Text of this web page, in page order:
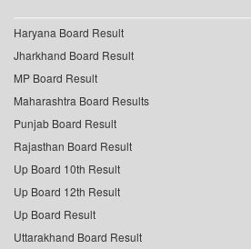
Haryana Board Result
Jharkhand Board Result
MP Board Result
Maharashtra Board Results
Punjab Board Result
Rajasthan Board Result
Up Board 10th Result
Up Board 12th Result
Up Board Result
Uttarakhand Board Result